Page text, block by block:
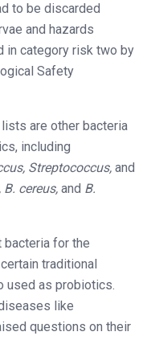
to be discarded
and hazards
in category risk two by
Safety
are other bacteria
including
Streptococcus, and
cereus, and B.
for the
traditional
used as probiotics.
like
questions on their